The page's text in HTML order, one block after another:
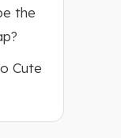
the
Cute